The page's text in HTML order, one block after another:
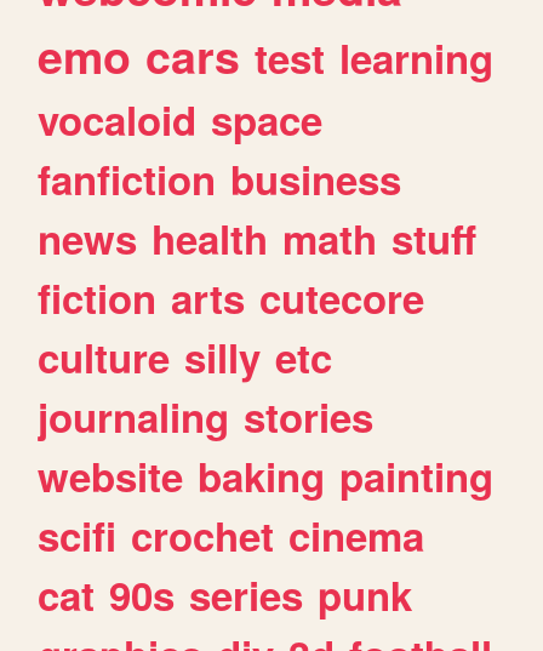
emo cars test learning
vocaloid space
fanfiction business
news health math stuff
fiction arts cutecore
culture silly etc
journaling stories
website baking painting
scifi crochet cinema
cat 90s series punk